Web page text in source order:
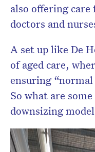
also offering care
doctors and
A set up like De
of aged care,
ensuring
So what are
downsizing